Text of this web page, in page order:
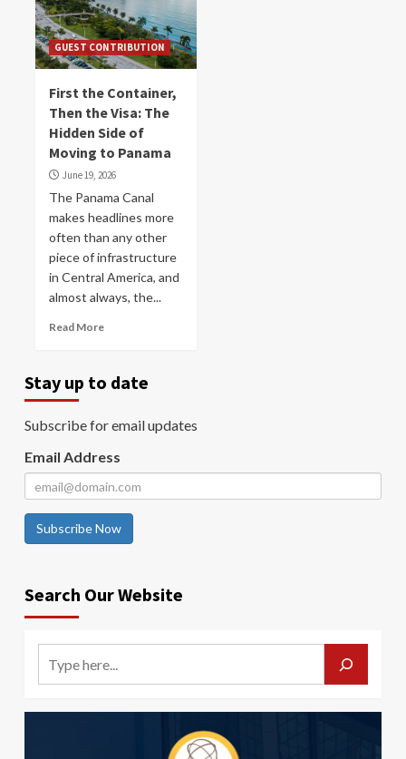
GUEST CONTRIBUTION
First the Container,
Then the Visa: The
Hidden Side of
Moving to Panama
June 19, 2026
The Panama Canal
makes headlines more
often than any other
piece of infrastructure
in Central America, and
almost always, the...
Read More
Stay up to date
Subscribe for email updates
Email Address
Subscribe Now
Search Our Website